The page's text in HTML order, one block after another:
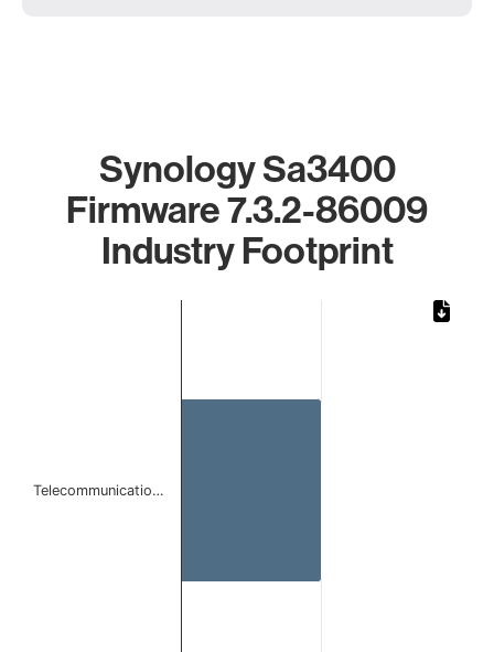
Synology Sa3400
Firmware 7.3.2-86009
Industry Footprint
Telecommunicatio…